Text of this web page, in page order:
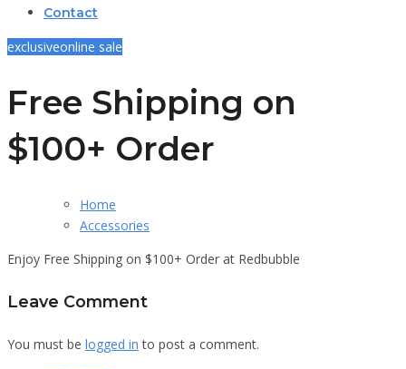
Contact
exclusiveonline sale
Free Shipping on
$100+ Order
Home
Accessories
Enjoy Free Shipping on $100+ Order at Redbubble
Leave Comment
You must be logged in to post a comment.